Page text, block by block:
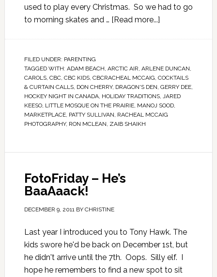
used to play every Christmas. So we had to go
to morning skates and … [Read more...]
FILED UNDER: PARENTING
TAGGED WITH: ADAM BEACH, ARCTIC AIR, ARLENE DUNCAN,
CAROLS, CBC, CBC KIDS, CBCRACHEAL MCCAIG, COCKTAILS
& CURTAIN CALLS, DON CHERRY, DRAGON'S DEN, GERRY DEE,
HOCKEY NIGHT IN CANADA, HOLIDAY TRADITIONS, JARED
KEESO, LITTLE MOSQUE ON THE PRAIRIE, MANOJ SOOD,
MARKETPLACE, PATTY SULLIVAN, RACHEAL MCCAIG
PHOTOGRAPHY, RON MCLEAN, ZAIB SHAIKH
FotoFriday – He’s
BaaAaack!
DECEMBER 9, 2011BY CHRISTINE
Last year I introduced you to Tony Hawk. The
kids swore he'd be back on December 1st, but
he didn't arrive until the 7th. Oops. Silly elf. I
hope he remembers to find a new spot to sit